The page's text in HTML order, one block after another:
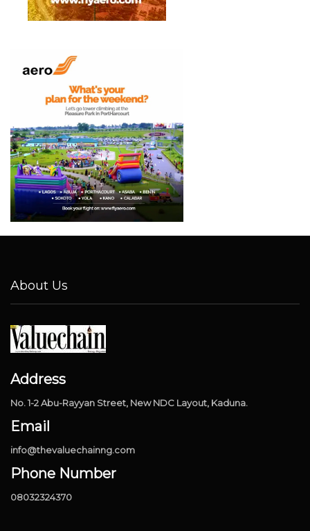
About Us
Address
No. 1-2 Abu-Rayyan Street, New NDC Layout, Kaduna.
Email
info@thevaluechainng.com
Phone Number
08032324370